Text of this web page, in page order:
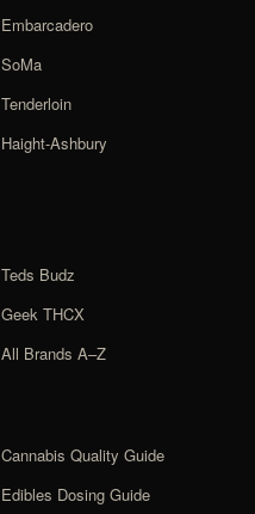
Embarcadero
SoMa
Tenderloin
Haight-Ashbury
Teds Budz
Geek THCX
All Brands A–Z
Cannabis Quality Guide
Edibles Dosing Guide